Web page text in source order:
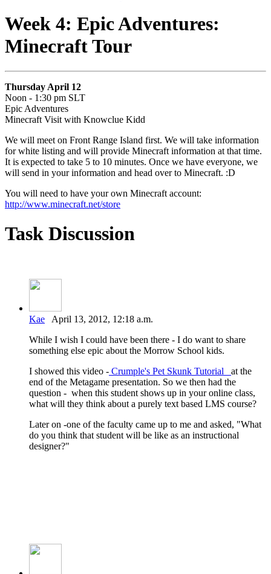
Week 4: Epic Adventures:
Minecraft Tour
Thursday April 12
Noon - 1:30 pm SLT
Epic Adventures
Minecraft Visit with Knowclue Kidd
We will meet on Front Range Island first. We will take information
for white listing and will provide Minecraft information at that time.
It is expected to take 5 to 10 minutes. Once we have everyone, we
will send in your information and head over to Minecraft. :D
You will need to have your own Minecraft account:
http://www.minecraft.net/store
Task Discussion
Kae April 13, 2012, 12:18 a.m.
While I wish I could have been there - I do want to share
something else epic about the Morrow School kids.
I showed this video - Crumple's Pet Skunk Tutorial at the
end of the Metagame presentation. So we then had the
question - when this student shows up in your online class,
what will they think about a purely text based LMS course?
Later on -one of the faculty came up to me and asked, "What
do you think that student will be like as an instructional
designer?"